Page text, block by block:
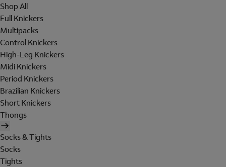
Shop All
Full Knickers
Multipacks
Control Knickers
High-Leg Knickers
Midi Knickers
Period Knickers
Brazilian Knickers
Short Knickers
Thongs
Socks & Tights
Socks
Tights